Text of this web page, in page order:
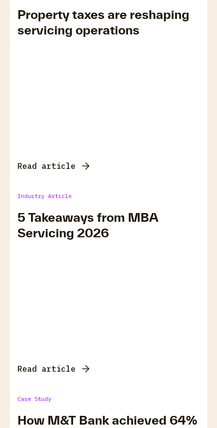
Property taxes are reshaping
servicing operations
Read article
Industry Article
5 Takeaways from MBA
Servicing 2026
Read article
Case Study
How M&T Bank achieved 64%